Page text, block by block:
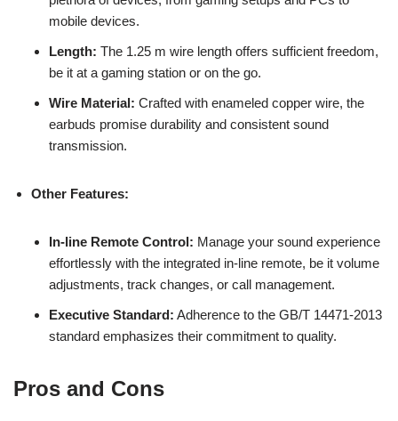
mobile devices.
Length: The 1.25 m wire length offers sufficient freedom,
be it at a gaming station or on the go.
Wire Material: Crafted with enameled copper wire, the
earbuds promise durability and consistent sound
transmission.
Other Features:
In-line Remote Control: Manage your sound experience
effortlessly with the integrated in-line remote, be it volume
adjustments, track changes, or call management.
Executive Standard: Adherence to the GB/T 14471-2013
standard emphasizes their commitment to quality.
Pros and Cons